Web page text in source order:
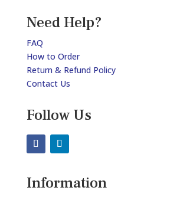
Need Help?
FAQ
How to Order
Return & Refund Policy
Contact Us
Follow Us
Information